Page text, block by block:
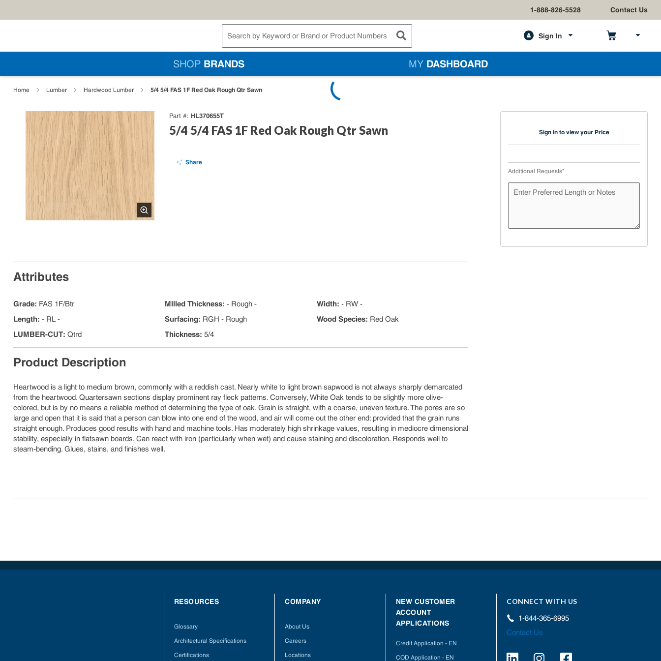
1-888-826-5528 Contact Us
Site Search
submit search
Sign In
SHOP BRANDS MY DASHBOARD
Home Lumber Hardwood Lumber 5/4 5/4 FAS 1F Red Oak Rough Qtr Sawn
Part # HL370655T
5/4 5/4 FAS 1F Red Oak Rough Qtr Sawn
Share
Sign in to view your Price
Additional Requests*
Attributes
Grade: FAS 1F/Btr
Length: - RL -
LUMBER-CUT: Qtrd
MIlled Thickness:- Rough -
Surfacing: RGH - Rough
Thickness:5/4
Width: - RW -
Wood Species: Red Oak
Product Description
Heartwood is a light to medium brown, commonly with a reddish cast. Nearly white to light brown sapwood is not always sharply demarcated
from the heartwood. Quartersawn sections display prominent ray fleck patterns. Conversely, White Oak tends to be slightly more olive-
colored, but is by no means a reliable method of determining the type of oak. Grain is straight, with a coarse, uneven texture. The pores are so
large and open that it is said that a person can blow into one end of the wood, and air will come out the other end: provided that the grain runs
straight enough. Produces good results with hand and machine tools. Has moderately high shrinkage values, resulting in mediocre dimensional
stability, especially in flatsawn boards. Can react with iron (particularly when wet) and cause staining and discoloration. Responds well to
steam-bending. Glues, stains, and finishes well.
RESOURCES
Glossary
Architectural Specifications
Certifications
COMPANY
About Us
Careers
Locations
NEW CUSTOMER
ACCOUNT
APPLICATIONS
Credit Application - EN
COD Application - EN
CONNECT WITH US
1-844-365-6995
Contact Us